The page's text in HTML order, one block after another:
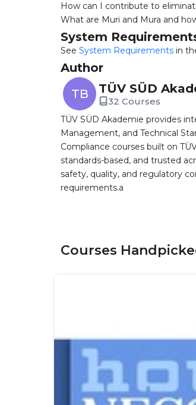
How can I contribute to
What are Muri and Mura and
System
See System Requirements in
Author
TB
TÜV SÜD
32 Courses
TÜV SÜD Akademie provides
Management, and Technical
Compliance courses built on
standards-based, and trusted
safety, quality, and regulatory
requirements.a
Courses